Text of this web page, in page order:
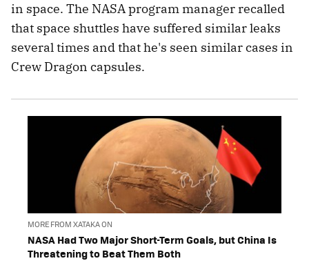
in space. The NASA program manager recalled
that space shuttles have suffered similar leaks
several times and that he's seen similar cases in
Crew Dragon capsules.
MORE FROM XATAKA ON
NASA Had Two Major Short-Term Goals, but China Is
Threatening to Beat Them Both